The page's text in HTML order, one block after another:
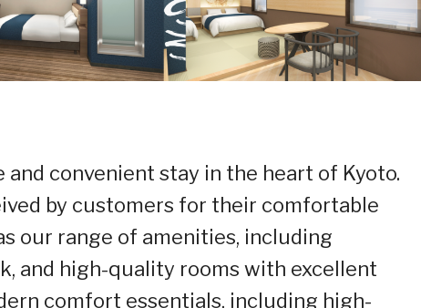
convenient stay in the heart of Kyoto.
by customers for their comfortable
our range of amenities, including
and high-quality rooms with excellent
comfort essentials, including high-